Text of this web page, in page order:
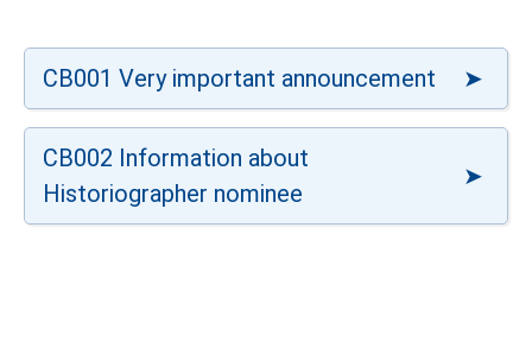
CB001 Very important announcement
CB002 Information about
Historiographer nominee